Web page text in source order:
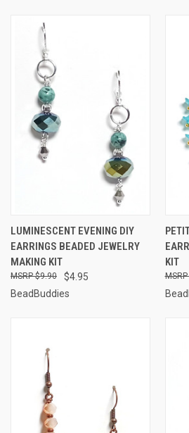
LUMINESCENT EVENING DIY
EARRINGS BEADED JEWELRY
MAKING KIT
$4.95
$9.90
BeadBuddies
KIT